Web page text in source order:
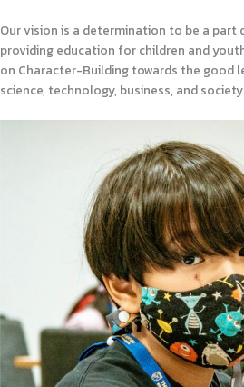
Our vision is a determination to be a
providing education for children and
on Character-Building towards the good
science, technology, business, and